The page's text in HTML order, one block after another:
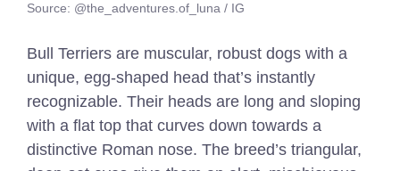
Source: @the_adventures.of_luna / IG
Bull Terriers are muscular, robust dogs with a
unique, egg-shaped head that’s instantly
recognizable. Their heads are long and sloping
with a flat top that curves down towards a
distinctive Roman nose. The breed’s triangular,